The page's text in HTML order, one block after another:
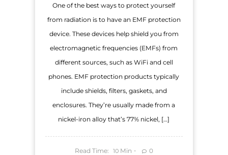
One of the best ways to protect yourself
from radiation is to have an EMF protection
device. These devices help shield you from
electromagnetic frequencies (EMFs) from
different sources, such as WiFi and cell
phones. EMF protection products typically
include shields, filters, gaskets, and
enclosures. They’re usually made from a
nickel-iron alloy that’s 77% nickel, […]
Read Time: 10 Min 0